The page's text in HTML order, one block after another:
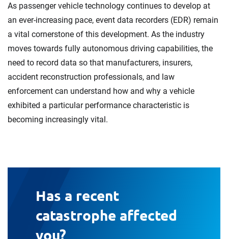
As passenger vehicle technology continues to develop at
an ever-increasing pace, event data recorders (EDR) remain
a vital cornerstone of this development. As the industry
moves towards fully autonomous driving capabilities, the
need to record data so that manufacturers, insurers,
accident reconstruction professionals, and law
enforcement can understand how and why a vehicle
exhibited a particular performance characteristic is
becoming increasingly vital.
Has a recent
catastrophe affected
you?